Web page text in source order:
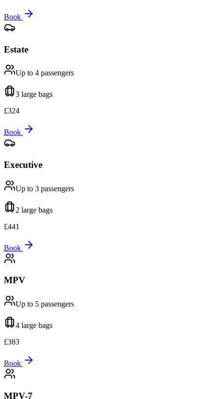
Book
Estate
Up to 4 passengers
3 large bags
£324
Book
Executive
Up to 3 passengers
2 large bags
£441
Book
MPV
Up to 5 passengers
4 large bags
£383
Book
MPV-7